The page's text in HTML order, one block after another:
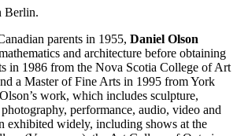
Berlin.
parents in 1955, Daniel Olson
and architecture before obtaining
in 1986 from the Nova Scotia College of Art
a Master of Fine Arts in 1995 from York
work, which includes sculpture,
performance, audio, video and
exhibited widely, including shows at the